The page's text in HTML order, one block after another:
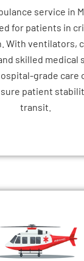
service in
for patients in
With ventilators,
skilled medical
grade care
patient
transit.